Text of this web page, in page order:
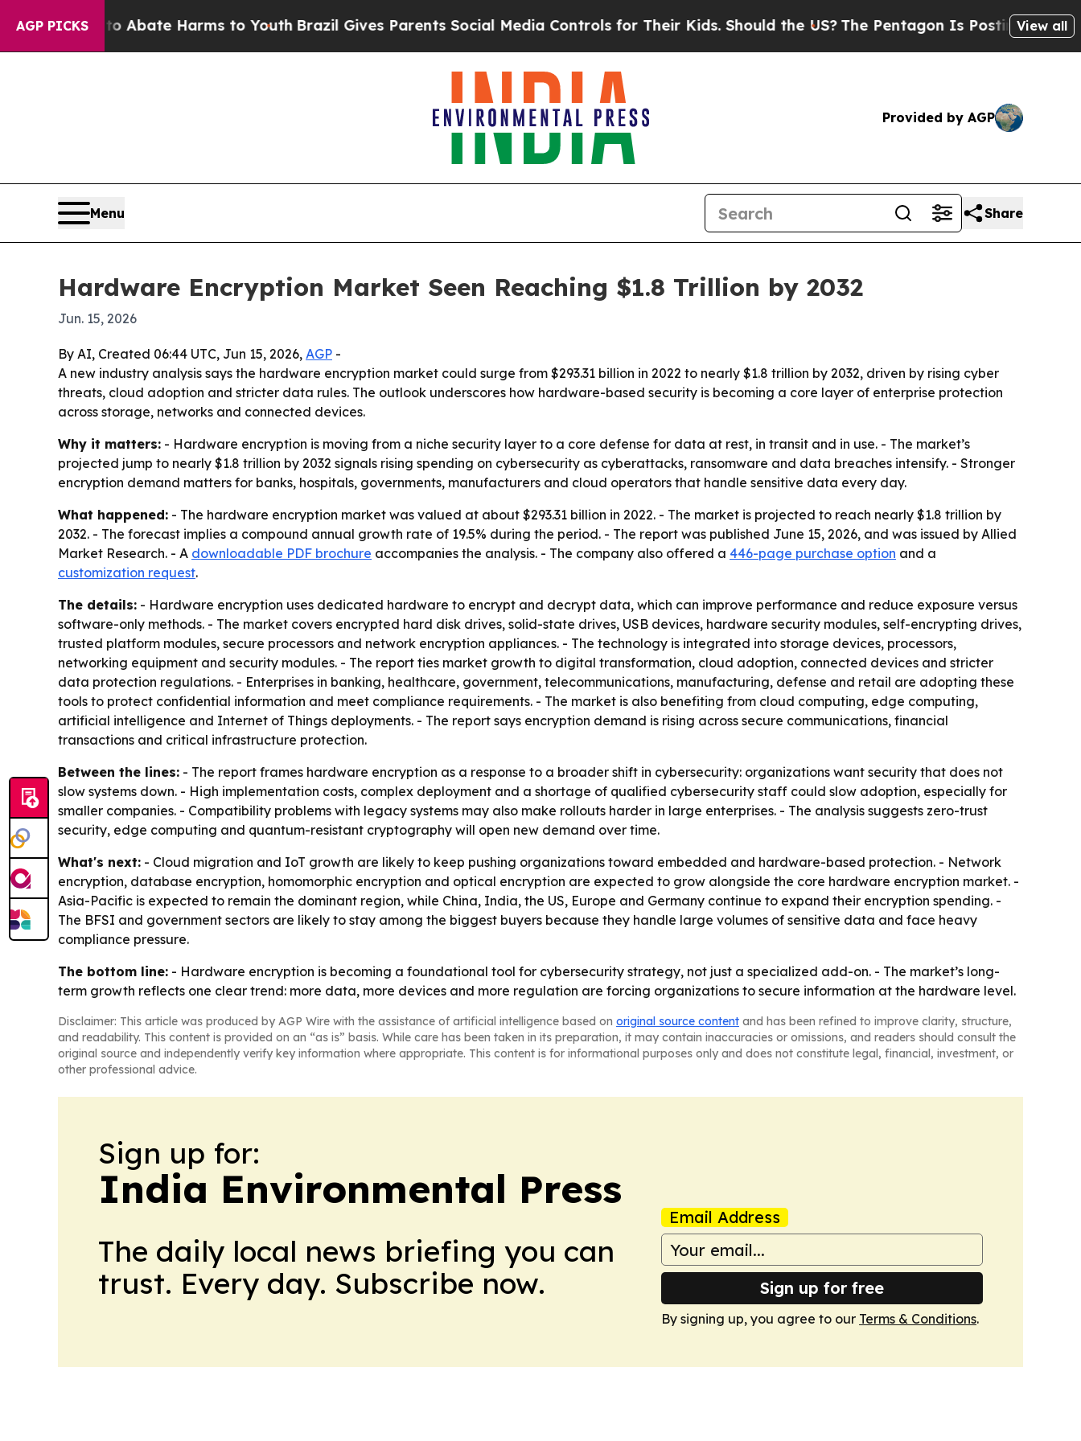
AGP PICKS
Fund to Abate Harms to Youth Brazil Gives Parents Social Media Controls for Their Kids. Should the US?The Pentagon Is Posting CrypticView all
Provided by AGP
Menu Share
Hardware Encryption Market Seen Reaching $1.8 Trillion by 2032
Jun. 15, 2026
By AI, Created 06:44 UTC, Jun 15, 2026, AGP -
A new industry analysis says the hardware encryption market could surge from $293.31 billion in 2022 to nearly $1.8 trillion by 2032, driven by rising cyber
threats, cloud adoption and stricter data rules. The outlook underscores how hardware-based security is becoming a core layer of enterprise protection
across storage, networks and connected devices.
Why it matters: - Hardware encryption is moving from a niche security layer to a core defense for data at rest, in transit and in use. - The market’s
projected jump to nearly $1.8 trillion by 2032 signals rising spending on cybersecurity as cyberattacks, ransomware and data breaches intensify. - Stronger
encryption demand matters for banks, hospitals, governments, manufacturers and cloud operators that handle sensitive data every day.
What happened: - The hardware encryption market was valued at about $293.31 billion in 2022. - The market is projected to reach nearly $1.8 trillion by
2032. - The forecast implies a compound annual growth rate of 19.5% during the period. - The report was published June 15, 2026, and was issued by Allied
Market Research. - A downloadable PDF brochure accompanies the analysis. - The company also offered a 446-page purchase option and a
customization request.
The details: - Hardware encryption uses dedicated hardware to encrypt and decrypt data, which can improve performance and reduce exposure versus
software-only methods. - The market covers encrypted hard disk drives, solid-state drives, USB devices, hardware security modules, self-encrypting drives,
trusted platform modules, secure processors and network encryption appliances. - The technology is integrated into storage devices, processors,
networking equipment and security modules. - The report ties market growth to digital transformation, cloud adoption, connected devices and stricter
data protection regulations. - Enterprises in banking, healthcare, government, telecommunications, manufacturing, defense and retail are adopting these
tools to protect confidential information and meet compliance requirements. - The market is also benefiting from cloud computing, edge computing,
artificial intelligence and Internet of Things deployments. - The report says encryption demand is rising across secure communications, financial
transactions and critical infrastructure protection.
Between the lines: - The report frames hardware encryption as a response to a broader shift in cybersecurity: organizations want security that does not
slow systems down. - High implementation costs, complex deployment and a shortage of qualified cybersecurity staff could slow adoption, especially for
smaller companies. - Compatibility problems with legacy systems may also make rollouts harder in large enterprises. - The analysis suggests zero-trust
security, edge computing and quantum-resistant cryptography will open new demand over time.
What's next: - Cloud migration and IoT growth are likely to keep pushing organizations toward embedded and hardware-based protection. - Network
encryption, database encryption, homomorphic encryption and optical encryption are expected to grow alongside the core hardware encryption market. -
Asia-Pacific is expected to remain the dominant region, while China, India, the US, Europe and Germany continue to expand their encryption spending. -
The BFSI and government sectors are likely to stay among the biggest buyers because they handle large volumes of sensitive data and face heavy
compliance pressure.
The bottom line: - Hardware encryption is becoming a foundational tool for cybersecurity strategy, not just a specialized add-on. - The market’s long-
term growth reflects one clear trend: more data, more devices and more regulation are forcing organizations to secure information at the hardware level.
Disclaimer: This article was produced by AGP Wire with the assistance of artificial intelligence based on original source content and has been refined to improve clarity, structure,
and readability. This content is provided on an “as is” basis. While care has been taken in its preparation, it may contain inaccuracies or omissions, and readers should consult the
original source and independently verify key information where appropriate. This content is for informational purposes only and does not constitute legal, financial, investment, or
other professional advice.
Sign up for:
India Environmental Press
The daily local news briefing you can
trust. Every day. Subscribe now.
Email Address
Sign up for free
By signing up, you agree to our Terms & Conditions.